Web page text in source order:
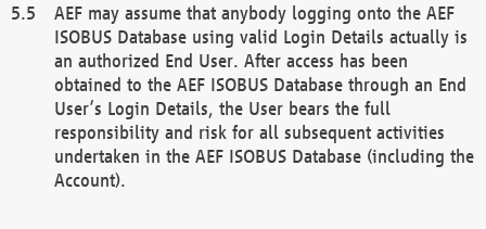
AEF may assume that anybody logging onto the AEF
ISOBUS Database using valid Login Details actually is
an authorized End User. After access has been
obtained to the AEF ISOBUS Database through an End
User’s Login Details, the User bears the full
responsibility and risk for all subsequent activities
undertaken in the AEF ISOBUS Database (including the
Account).